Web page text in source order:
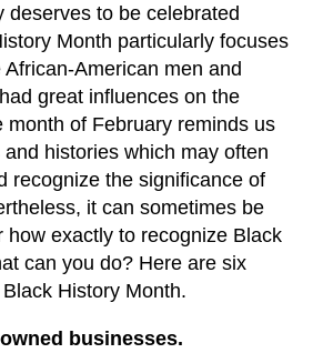
deserves to be celebrated
Month particularly focuses
American men and
great influences on the
month of February reminds us
histories which may often
recognize the significance of
it can sometimes be
how exactly to recognize Black
can you do? Here are six
History Month.
businesses.